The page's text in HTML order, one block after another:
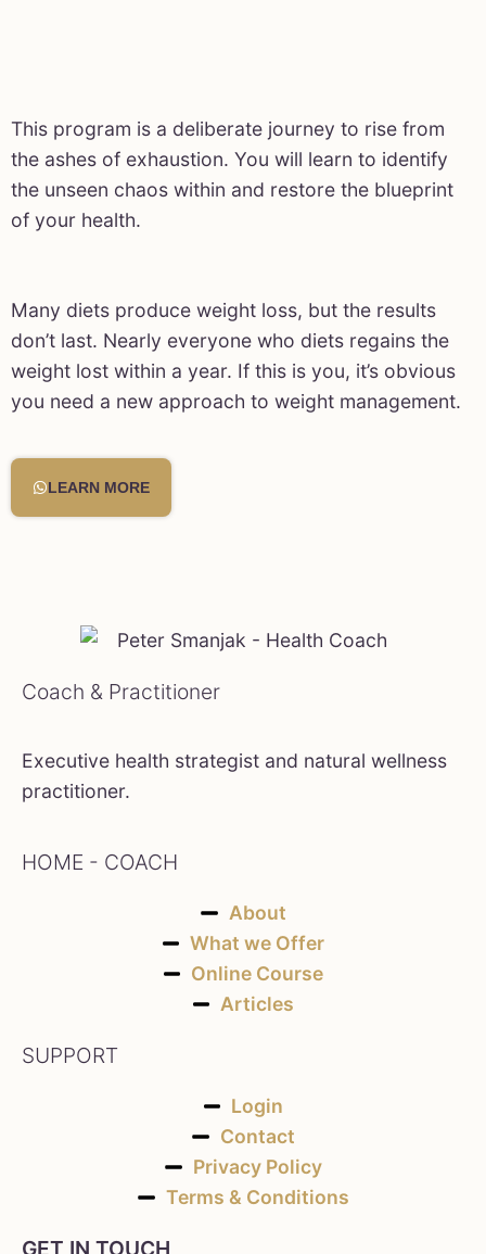
This program is a deliberate journey to rise from
the ashes of exhaustion. You will learn to identify
the unseen chaos within and restore the blueprint
of your health.
Many diets produce weight loss, but the results
don’t last. Nearly everyone who diets regains the
weight lost within a year. If this is you, it’s obvious
you need a new approach to weight management.
LEARN MORE
Coach & Practitioner
Executive health strategist and natural wellness
practitioner.
HOME - COACH
About
What we Offer
Online Course
Articles
SUPPORT
Login
Contact
Privacy Policy
Terms & Conditions
GET IN TOUCH